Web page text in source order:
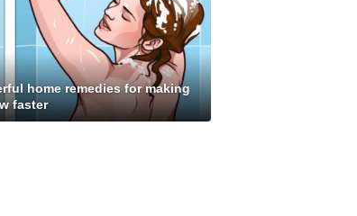
home remedies for making
faster